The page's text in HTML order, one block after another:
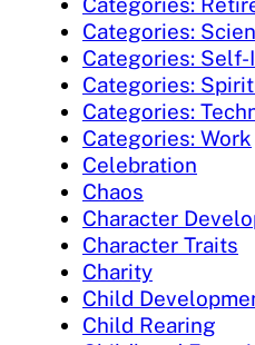
Categories:
Categories:
Categories:
Categories:
Categories: Work
Celebration
Chaos
Character
Character Traits
Charity
Child
Child Rearing